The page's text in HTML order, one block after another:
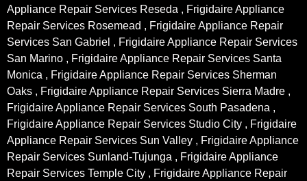
Appliance Repair Services Reseda , Frigidaire Appliance
Repair Services Rosemead , Frigidaire Appliance Repair
Services San Gabriel , Frigidaire Appliance Repair Services
San Marino , Frigidaire Appliance Repair Services Santa
Monica , Frigidaire Appliance Repair Services Sherman
Oaks , Frigidaire Appliance Repair Services Sierra Madre ,
Frigidaire Appliance Repair Services South Pasadena ,
Frigidaire Appliance Repair Services Studio City , Frigidaire
Appliance Repair Services Sun Valley , Frigidaire Appliance
Repair Services Sunland-Tujunga , Frigidaire Appliance
Repair Services Temple City , Frigidaire Appliance Repair